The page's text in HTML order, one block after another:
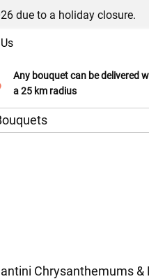
due to a holiday closure.
Any bouquet can be delivered
a 25 km radius
Click & Collect service
Chrysanthemums &